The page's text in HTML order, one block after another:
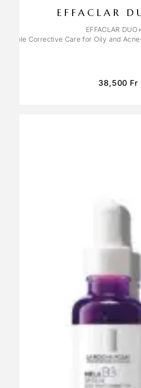
EFFACLAR
EFFACLAR
Triple Corrective Care for Oily and
38,500 Fr